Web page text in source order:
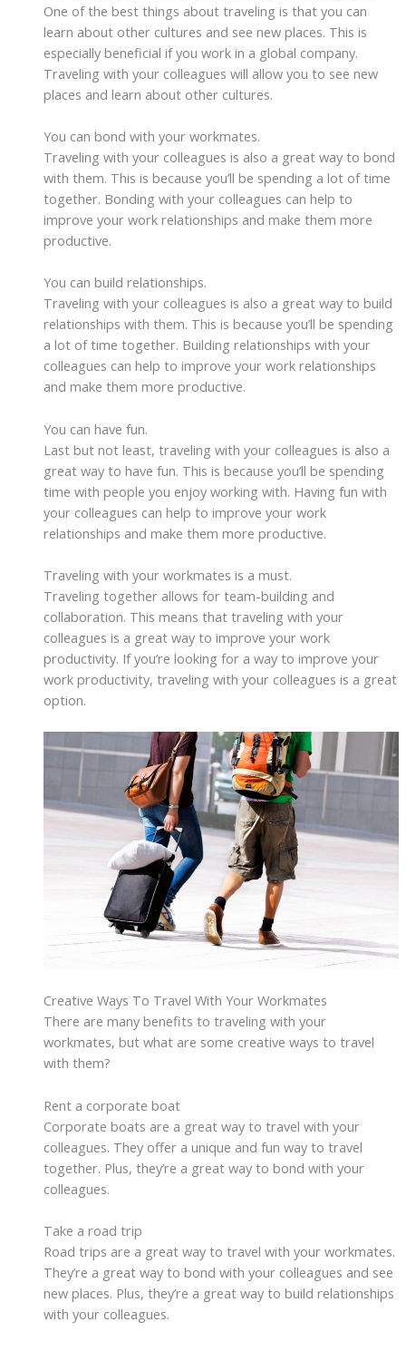
One of the best things about traveling is that you can
learn about other cultures and see new places. This is
especially beneficial if you work in a global company.
Traveling with your colleagues will allow you to see new
places and learn about other cultures.
You can bond with your workmates.
Traveling with your colleagues is also a great way to bond
with them. This is because you’ll be spending a lot of time
together. Bonding with your colleagues can help to
improve your work relationships and make them more
productive.
You can build relationships.
Traveling with your colleagues is also a great way to build
relationships with them. This is because you’ll be spending
a lot of time together. Building relationships with your
colleagues can help to improve your work relationships
and make them more productive.
You can have fun.
Last but not least, traveling with your colleagues is also a
great way to have fun. This is because you’ll be spending
time with people you enjoy working with. Having fun with
your colleagues can help to improve your work
relationships and make them more productive.
Traveling with your workmates is a must.
Traveling together allows for team-building and
collaboration. This means that traveling with your
colleagues is a great way to improve your work
productivity. If you’re looking for a way to improve your
work productivity, traveling with your colleagues is a great
option.
Creative Ways To Travel With Your Workmates
There are many benefits to traveling with your
workmates, but what are some creative ways to travel
with them?
Rent a corporate boat
Corporate boats are a great way to travel with your
colleagues. They offer a unique and fun way to travel
together. Plus, they’re a great way to bond with your
colleagues.
Take a road trip
Road trips are a great way to travel with your workmates.
They’re a great way to bond with your colleagues and see
new places. Plus, they’re a great way to build relationships
with your colleagues.